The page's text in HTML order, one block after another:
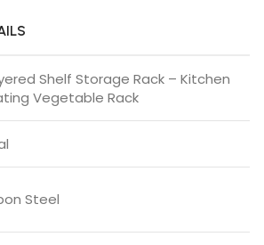
Shelf Storage Rack – Kitchen
Vegetable Rack
Steel